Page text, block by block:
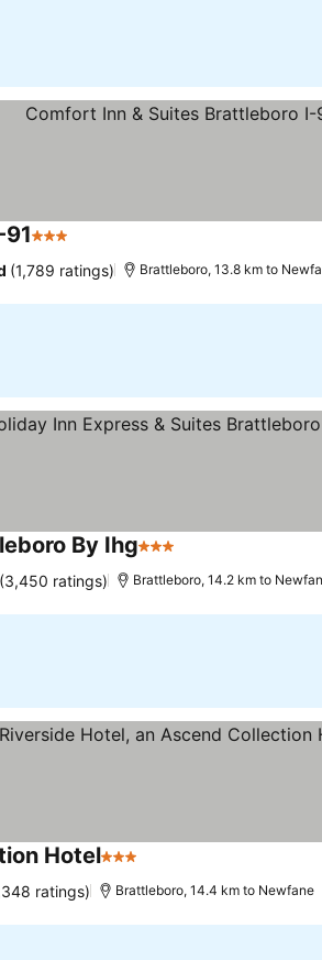
3 Stars
(1,789 ratings) Brattleboro, 13.8 km to
By Ihg3 Stars
(3,450 ratings) Brattleboro, 14.2 km to
Hotel3 Stars
ratings) Brattleboro, 14.4 km to Newfane